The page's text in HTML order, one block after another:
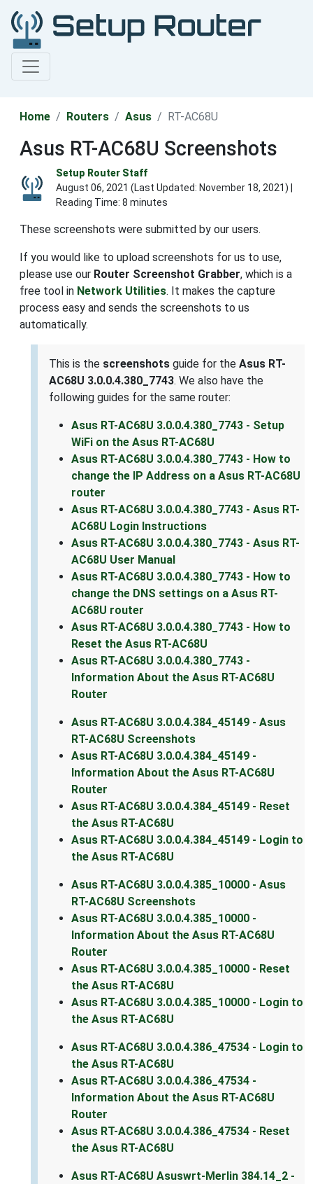
Home Routers Asus RT-AC68U
Asus RT-AC68U Screenshots
Setup Router Staff
August 06, 2021 (Last Updated: November 18, 2021) |
Reading Time: 8 minutes
These screenshots were submitted by our users.
If you would like to upload screenshots for us to use,
please use our Router Screenshot Grabber, which is a
free tool in Network Utilities. It makes the capture
process easy and sends the screenshots to us
automatically.
This is the screenshots guide for the Asus RT-
AC68U 3.0.0.4.380_7743. We also have the
following guides for the same router:
Asus RT-AC68U 3.0.0.4.380_7743 - Setup
WiFi on the Asus RT-AC68U
Asus RT-AC68U 3.0.0.4.380_7743 - How to
change the IP Address on a Asus RT-AC68U
router
Asus RT-AC68U 3.0.0.4.380_7743 - Asus RT-
AC68U Login Instructions
Asus RT-AC68U 3.0.0.4.380_7743 - Asus RT-
AC68U User Manual
Asus RT-AC68U 3.0.0.4.380_7743 - How to
change the DNS settings on a Asus RT-
AC68U router
Asus RT-AC68U 3.0.0.4.380_7743 - How to
Reset the Asus RT-AC68U
Asus RT-AC68U 3.0.0.4.380_7743 -
Information About the Asus RT-AC68U
Router
Asus RT-AC68U 3.0.0.4.384_45149 - Asus
RT-AC68U Screenshots
Asus RT-AC68U 3.0.0.4.384_45149 -
Information About the Asus RT-AC68U
Router
Asus RT-AC68U 3.0.0.4.384_45149 - Reset
the Asus RT-AC68U
Asus RT-AC68U 3.0.0.4.384_45149 - Login to
the Asus RT-AC68U
Asus RT-AC68U 3.0.0.4.385_10000 - Asus
RT-AC68U Screenshots
Asus RT-AC68U 3.0.0.4.385_10000 -
Information About the Asus RT-AC68U
Router
Asus RT-AC68U 3.0.0.4.385_10000 - Reset
the Asus RT-AC68U
Asus RT-AC68U 3.0.0.4.385_10000 - Login to
the Asus RT-AC68U
Asus RT-AC68U 3.0.0.4.386_47534 - Login to
the Asus RT-AC68U
Asus RT-AC68U 3.0.0.4.386_47534 -
Information About the Asus RT-AC68U
Router
Asus RT-AC68U 3.0.0.4.386_47534 - Reset
the Asus RT-AC68U
Asus RT-AC68U Asuswrt-Merlin 384.14_2 -